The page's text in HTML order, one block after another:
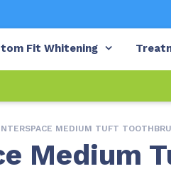
Fit Whitening
MEDIUM TUFT
Medium